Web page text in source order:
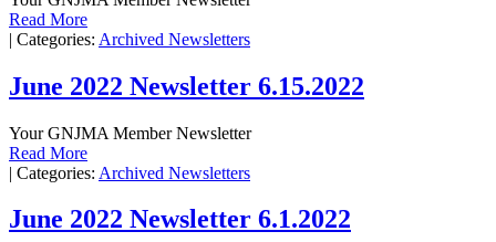
Read More
| Categories: Archived Newsletters
June 2022 Newsletter 6.15.2022
Your GNJMA Member Newsletter
Read More
| Categories: Archived Newsletters
June 2022 Newsletter 6.1.2022